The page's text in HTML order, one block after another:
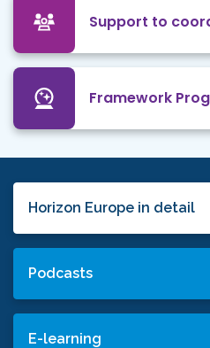
Support to
Framework
Horizon Europe in detail
Podcasts
E-learning